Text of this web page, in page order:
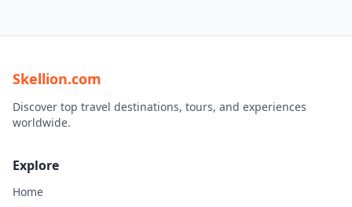
Skellion.com
Discover top travel destinations, tours, and experiences
worldwide.
Explore
Home